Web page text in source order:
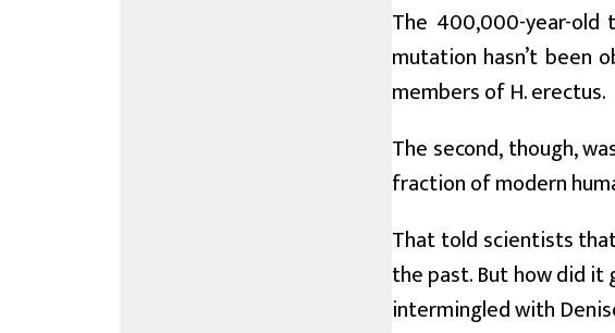
The 400,000-year-
mutation hasn’t been
members of H. erectus.
The second, though,
fraction of modern
That told scientists
the past. But how did it
intermingled with